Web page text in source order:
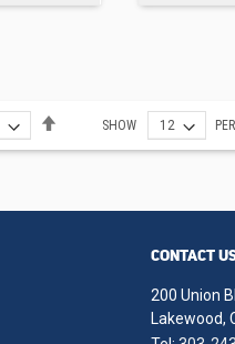
SHOW
CONTACT
200 Union
Lakewood,